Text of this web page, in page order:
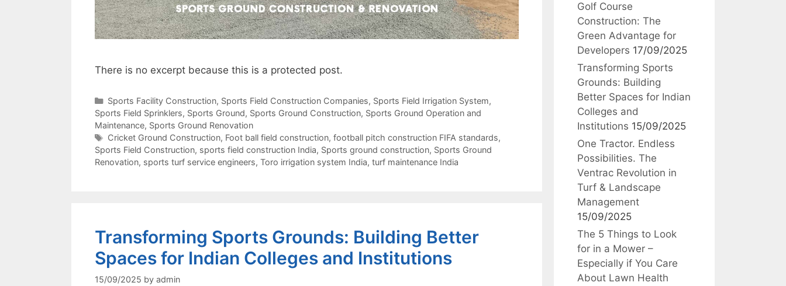
There is no excerpt because this is a protected post.
Categories
Sports Facility Construction, Sports Field Construction Companies, Sports Field Irrigation System,
Sports Field Sprinklers, Sports Ground, Sports Ground Construction, Sports Ground Operation and
Maintenance, Sports Ground Renovation
Tags
Cricket Ground Construction, Foot ball field construction, football pitch construction FIFA standards,
Sports Field Construction, sports field construction India, Sports ground construction, Sports Ground
Renovation, sports turf service engineers, Toro irrigation system India, turf maintenance India
Transforming Sports Grounds: Building Better
Spaces for Indian Colleges and Institutions
15/09/2025 by admin
Golf Course
Construction: The
Green Advantage for
Developers 17/09/2025
Transforming Sports
Grounds: Building
Better Spaces for Indian
Colleges and
Institutions 15/09/2025
One Tractor. Endless
Possibilities. The
Ventrac Revolution in
Turf & Landscape
Management
15/09/2025
The 5 Things to Look
for in a Mower –
Especially if You Care
About Lawn Health